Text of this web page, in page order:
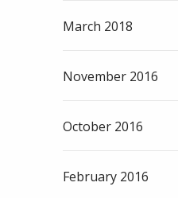
March 2018
November 2016
October 2016
February 2016